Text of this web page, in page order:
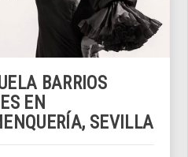
BARRIOS
EN
SEVILLA